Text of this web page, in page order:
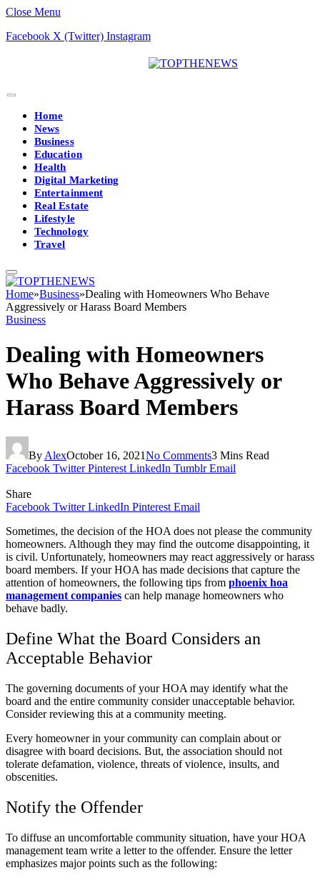
Close Menu
Facebook X (Twitter) Instagram
Home
News
Business
Education
Health
Digital Marketing
Entertainment
Real Estate
Lifestyle
Technology
Travel
Home»Business»Dealing with Homeowners Who Behave
Aggressively or Harass Board Members
Business
Dealing with Homeowners
Who Behave Aggressively or
Harass Board Members
By AlexOctober 16, 2021No Comments3 Mins Read
Facebook Twitter Pinterest LinkedIn Tumblr Email
Share
Facebook Twitter LinkedIn Pinterest Email
Sometimes, the decision of the HOA does not please the community
homeowners. Although they may find the outcome disappointing, it
is civil. Unfortunately, homeowners may react aggressively or harass
board members. If your HOA has made decisions that capture the
attention of homeowners, the following tips from phoenix hoa
management companies can help manage homeowners who
behave badly.
Define What the Board Considers an
Acceptable Behavior
The governing documents of your HOA may identify what the
board and the entire community consider unacceptable behavior.
Consider reviewing this at a community meeting.
Every homeowner in your community can complain about or
disagree with board decisions. But, the association should not
tolerate defamation, violence, threats of violence, insults, and
obscenities.
Notify the Offender
To diffuse an uncomfortable community situation, have your HOA
management team write a letter to the offender. Ensure the letter
emphasizes major points such as the following: